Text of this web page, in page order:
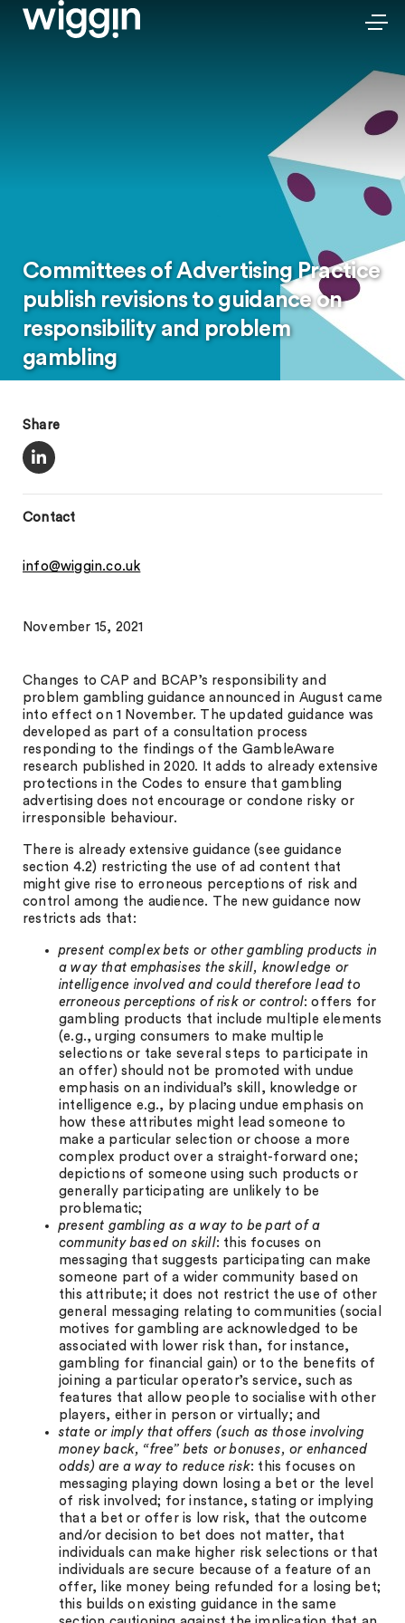
Committees of Advertising Practice
publish revisions to guidance on
responsibility and problem
gambling
Share
Contact
info@wiggin.co.uk
November 15, 2021
Changes to CAP and BCAP’s responsibility and
problem gambling guidance announced in August came
into effect on 1 November. The updated guidance was
developed as part of a consultation process
responding to the findings of the GambleAware
research published in 2020. It adds to already extensive
protections in the Codes to ensure that gambling
advertising does not encourage or condone risky or
irresponsible behaviour.
There is already extensive guidance (see guidance
section 4.2) restricting the use of ad content that
might give rise to erroneous perceptions of risk and
control among the audience. The new guidance now
restricts ads that:
present complex bets or other gambling products in
a way that emphasises the skill, knowledge or
intelligence involved and could therefore lead to
erroneous perceptions of risk or control: offers for
gambling products that include multiple elements
(e.g., urging consumers to make multiple
selections or take several steps to participate in
an offer) should not be promoted with undue
emphasis on an individual’s skill, knowledge or
intelligence e.g., by placing undue emphasis on
how these attributes might lead someone to
make a particular selection or choose a more
complex product over a straight-forward one;
depictions of someone using such products or
generally participating are unlikely to be
problematic;
present gambling as a way to be part of a
community based on skill: this focuses on
messaging that suggests participating can make
someone part of a wider community based on
this attribute; it does not restrict the use of other
general messaging relating to communities (social
motives for gambling are acknowledged to be
associated with lower risk than, for instance,
gambling for financial gain) or to the benefits of
joining a particular operator’s service, such as
features that allow people to socialise with other
players, either in person or virtually; and
state or imply that offers (such as those involving
money back, “free” bets or bonuses, or enhanced
odds) are a way to reduce risk: this focuses on
messaging playing down losing a bet or the level
of risk involved; for instance, stating or implying
that a bet or offer is low risk, that the outcome
and/or decision to bet does not matter, that
individuals can make higher risk selections or that
individuals are secure because of a feature of an
offer, like money being refunded for a losing bet;
this builds on existing guidance in the same